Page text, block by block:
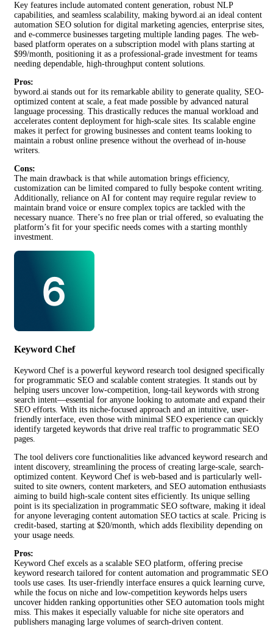
Key features include automated content generation, robust NLP
capabilities, and seamless scalability, making byword.ai an ideal content
automation SEO solution for digital marketing agencies, enterprise sites,
and e-commerce businesses targeting multiple landing pages. The web-
based platform operates on a subscription model with plans starting at
$99/month, positioning it as a professional-grade investment for teams
needing dependable, high-throughput content solutions.
Pros:
byword.ai stands out for its remarkable ability to generate quality, SEO-
optimized content at scale, a feat made possible by advanced natural
language processing. This drastically reduces the manual workload and
accelerates content deployment for high-scale sites. Its scalable engine
makes it perfect for growing businesses and content teams looking to
maintain a robust online presence without the overhead of in-house
writers.
Cons:
The main drawback is that while automation brings efficiency,
customization can be limited compared to fully bespoke content writing.
Additionally, reliance on AI for content may require regular review to
maintain brand voice or ensure complex topics are tackled with the
necessary nuance. There’s no free plan or trial offered, so evaluating the
platform’s fit for your specific needs comes with a starting monthly
investment.
Keyword Chef
Keyword Chef is a powerful keyword research tool designed specifically
for programmatic SEO and scalable content strategies. It stands out by
helping users uncover low-competition, long-tail keywords with strong
search intent—essential for anyone looking to automate and expand their
SEO efforts. With its niche-focused approach and an intuitive, user-
friendly interface, even those with minimal SEO experience can quickly
identify targeted keywords that drive real traffic to programmatic SEO
pages.
The tool delivers core functionalities like advanced keyword research and
intent discovery, streamlining the process of creating large-scale, search-
optimized content. Keyword Chef is web-based and is particularly well-
suited to site owners, content marketers, and SEO automation enthusiasts
aiming to build high-scale content sites efficiently. Its unique selling
point is its specialization in programmatic SEO software, making it ideal
for anyone leveraging content automation SEO tactics at scale. Pricing is
credit-based, starting at $20/month, which adds flexibility depending on
your usage needs.
Pros:
Keyword Chef excels as a scalable SEO platform, offering precise
keyword research tailored for content automation and programmatic SEO
tools use cases. Its user-friendly interface ensures a quick learning curve,
while the focus on niche and low-competition keywords helps users
uncover hidden ranking opportunities other SEO automation tools might
miss. This makes it especially valuable for niche site operators and
publishers managing large volumes of search-driven content.